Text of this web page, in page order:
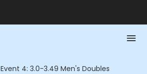
Event 4: 3.0-3.49 Men's Doubles